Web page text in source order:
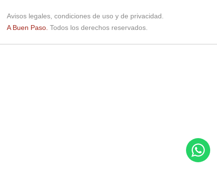
Avisos legales, condiciones de uso y de privacidad.
A Buen Paso. Todos los derechos reservados.